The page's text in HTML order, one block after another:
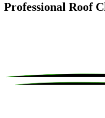
Professional Roof